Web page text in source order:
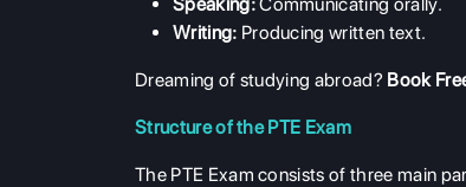
Writing: Producing written text.
Dreaming of studying abroad? Book
Structure of the PTE Exam
The PTE Exam consists of three main